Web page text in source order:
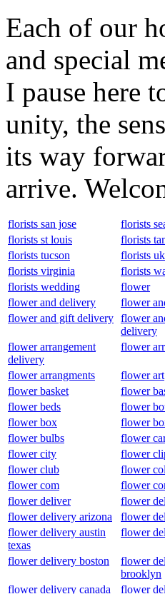
Each of our
and special
I pause here
unity, the
its way
arrive.
florists san jose florists
florists st louis
florists
florists tucson
florists uk
florists virginia
florists
florists wedding
flower
flower and delivery
flower
flower and gift delivery flower
delivery
flower arrangement
delivery
flower
flower arrangments flower art
flower basket
flower
flower beds
flower
flower box
flower
flower bulbs
flower
flower city
flower
flower club
flower
flower com
flower
flower deliver
flower
flower delivery arizona
flower
flower delivery austin
texas
flower
flower delivery boston
flower
brooklyn
flower delivery canada
flower